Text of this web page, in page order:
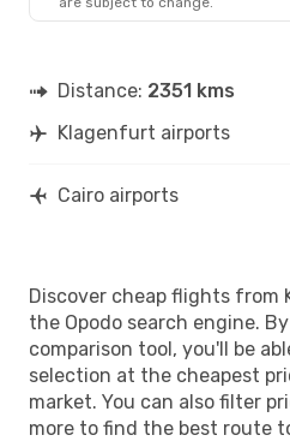
- CAI
Distance: 2351 kms
Klagenfurt airports
Cairo airports
Discover cheap flights from
the Opodo search engine.
comparison tool, you'll be
selection at the cheapest
market. You can also filter
more to find the best route